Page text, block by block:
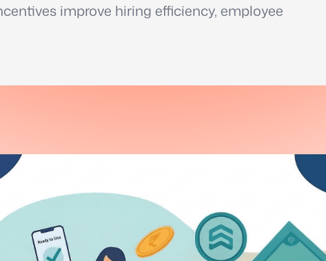
improve hiring efficiency, employee